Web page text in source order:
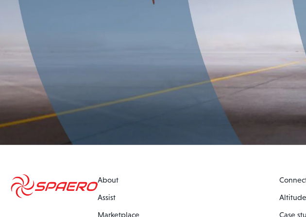
About
Assist
Marketplace
Altitude
Case